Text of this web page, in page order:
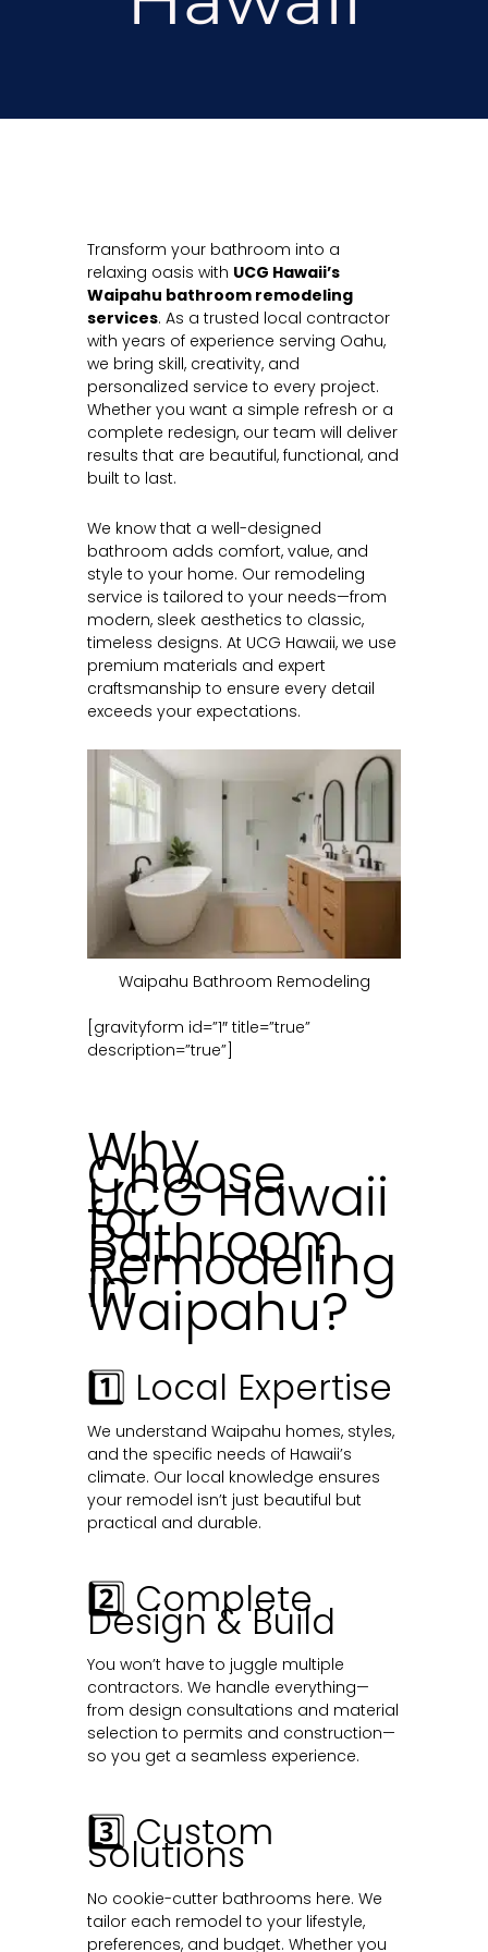
Transform your bathroom into a
relaxing oasis with UCG Hawaii’s
Waipahu bathroom remodeling
services. As a trusted local contractor
with years of experience serving Oahu,
we bring skill, creativity, and
personalized service to every project.
Whether you want a simple refresh or a
complete redesign, our team will deliver
results that are beautiful, functional, and
built to last.
We know that a well-designed
bathroom adds comfort, value, and
style to your home. Our remodeling
service is tailored to your needs—from
modern, sleek aesthetics to classic,
timeless designs. At UCG Hawaii, we use
premium materials and expert
craftsmanship to ensure every detail
exceeds your expectations.
Waipahu Bathroom Remodeling
[gravityform id=”1″ title=”true”
description=”true”]
Why
Choose
UCG Hawaii
for
Bathroom
Remodeling
in
Waipahu?
1️⃣ Local Expertise
We understand Waipahu homes, styles,
and the specific needs of Hawaii’s
climate. Our local knowledge ensures
your remodel isn’t just beautiful but
practical and durable.
2️⃣ Complete
Design & Build
You won’t have to juggle multiple
contractors. We handle everything—
from design consultations and material
selection to permits and construction—
so you get a seamless experience.
3️⃣ Custom
Solutions
No cookie-cutter bathrooms here. We
tailor each remodel to your lifestyle,
preferences, and budget. Whether you